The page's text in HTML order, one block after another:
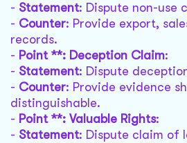
- Statement: Dispute non-use
- Counter: Provide export,
records.
- Point **: Deception Claim:
- Statement: Dispute
- Counter: Provide evidence
distinguishable.
- Point **: Valuable Rights:
- Statement: Dispute claim of